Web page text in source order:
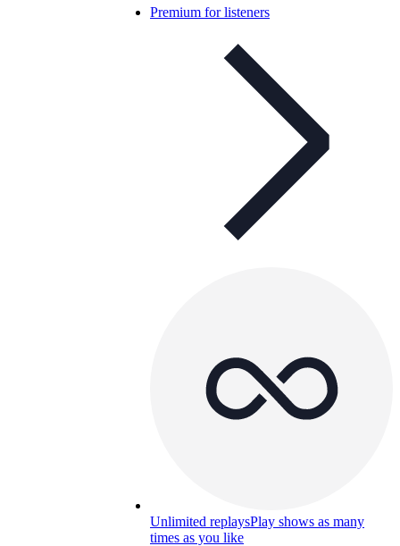
Premium for listeners
Unlimited replaysPlay shows as many
times as you like